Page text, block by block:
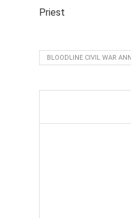
Priest
BLOODLINE CIVIL WAR